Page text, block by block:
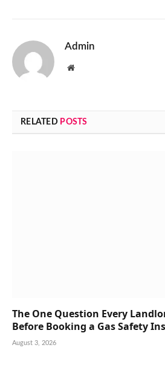
Admin
Website
RELATED POSTS
The One Question Every
Before Booking a Gas Safety
August 3, 2026